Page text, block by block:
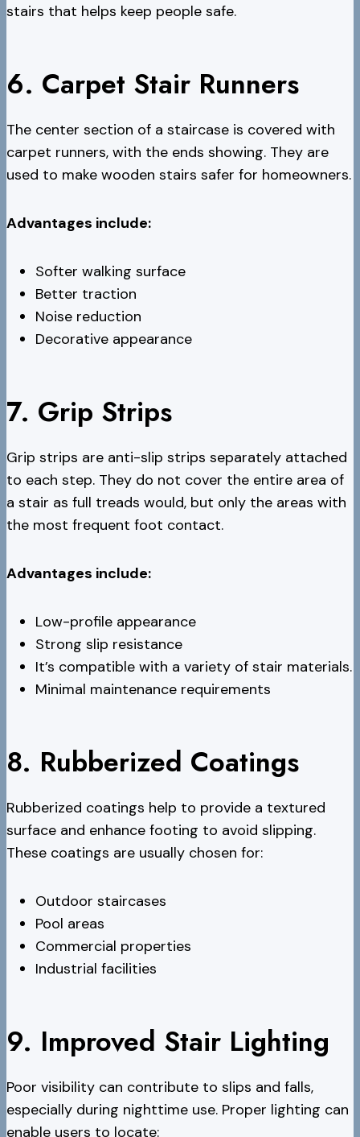
stairs that helps keep people safe.
6. Carpet Stair Runners
The center section of a staircase is covered with
carpet runners, with the ends showing. They are
used to make wooden stairs safer for homeowners.
Advantages include:
Softer walking surface
Better traction
Noise reduction
Decorative appearance
7. Grip Strips
Grip strips are anti-slip strips separately attached
to each step. They do not cover the entire area of
a stair as full treads would, but only the areas with
the most frequent foot contact.
Advantages include:
Low-profile appearance
Strong slip resistance
It’s compatible with a variety of stair materials.
Minimal maintenance requirements
8. Rubberized Coatings
Rubberized coatings help to provide a textured
surface and enhance footing to avoid slipping.
These coatings are usually chosen for:
Outdoor staircases
Pool areas
Commercial properties
Industrial facilities
9. Improved Stair Lighting
Poor visibility can contribute to slips and falls,
especially during nighttime use. Proper lighting can
enable users to locate: